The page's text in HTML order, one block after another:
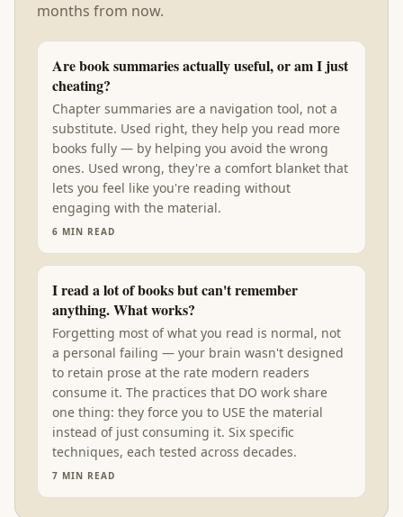
months from now.
Are book summaries actually useful, or am I just
cheating?
Chapter summaries are a navigation tool, not a
substitute. Used right, they help you read more
books fully — by helping you avoid the wrong
ones. Used wrong, they're a comfort blanket that
lets you feel like you're reading without
engaging with the material.
6 MIN READ
I read a lot of books but can't remember
anything. What works?
Forgetting most of what you read is normal, not
a personal failing — your brain wasn't designed
to retain prose at the rate modern readers
consume it. The practices that DO work share
one thing: they force you to USE the material
instead of just consuming it. Six specific
techniques, each tested across decades.
7 MIN READ